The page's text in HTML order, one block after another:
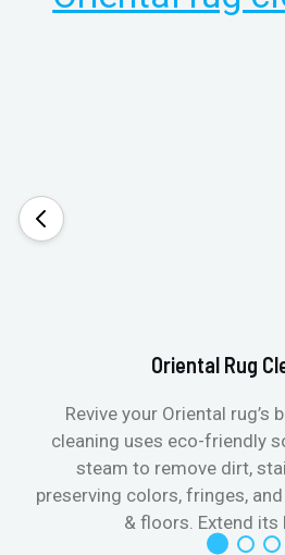
Oriental Rug
Revive your Oriental rug’s
cleaning uses eco-friendly
steam to remove dirt,
preserving colors, fringes,
& floors. Extend its